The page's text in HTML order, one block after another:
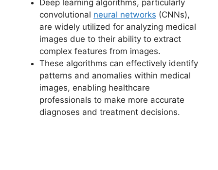
Deep learning algorithms, particularly
convolutional neural networks (CNNs),
are widely utilized for analyzing medical
images due to their ability to extract
complex features from images.
These algorithms can effectively identify
patterns and anomalies within medical
images, enabling healthcare
professionals to make more accurate
diagnoses and treatment decisions.